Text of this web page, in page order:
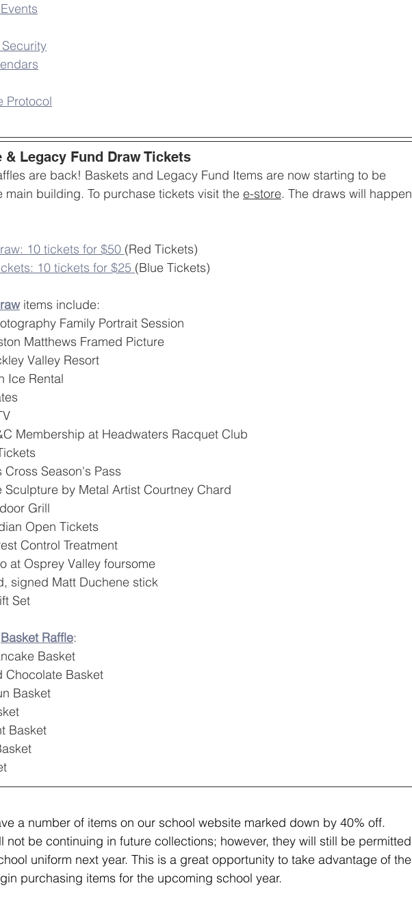
Protocol
& Legacy Fund Draw Tickets
are back! Baskets and Legacy Fund Items are now starting to be
main building. To purchase tickets visit the e-store. The draws will happen
10 tickets for $50 (Red Tickets)
10 tickets for $25 (Blue Tickets)
items include:
Family Portrait Session
Matthews Framed Picture
Valley Resort
Ice Rental
Membership at Headwaters Racquet Club
Season's Pass
Sculpture by Metal Artist Courtney Chard
Grill
Open Tickets
Control Treatment
at Osprey Valley foursome
signed Matt Duchene stick
Set
Basket Raffle:
Basket
Chocolate Basket
Basket
Basket
a number of items on our school website marked down by 40% off.
not be continuing in future collections; however, they will still be permitted
uniform next year. This is a great opportunity to take advantage of the
purchasing items for the upcoming school year.